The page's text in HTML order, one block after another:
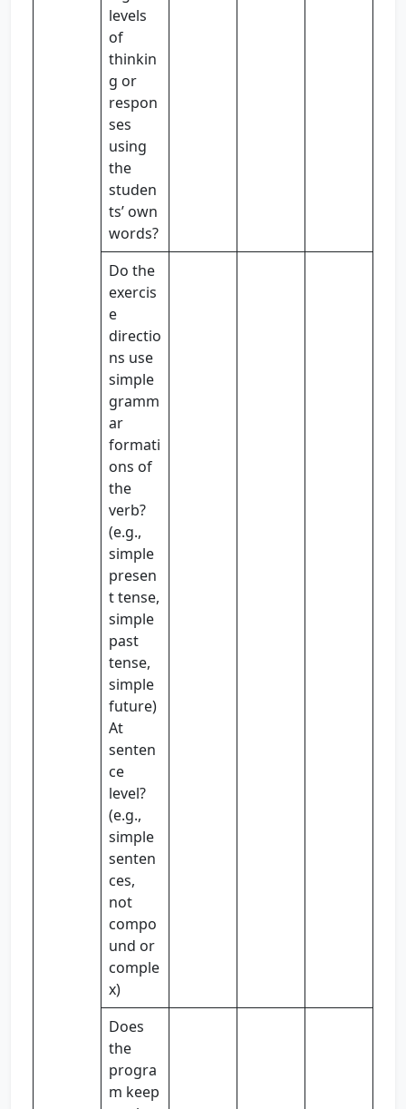
levels
of
thinkin
g or
respon
ses
using
the
studen
ts’ own
words?
Do the
exercis
e
directio
ns use
simple
gramm
ar
formati
ons of
the
verb?
(e.g.,
simple
presen
t tense,
simple
past
tense,
simple
future)
At
senten
ce
level?
(e.g.,
simple
senten
ces,
not
compo
und or
comple
x)
Does
the
progra
m keep